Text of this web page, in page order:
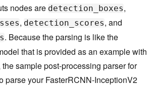
{
bbox_filter { min_width: 32,
}
nodes are detection_boxes,
, detection_scores, and
. Because the parsing is like the
that is provided as an example with
sample post-processing parser for
parse your FasterRCNN-InceptionV2